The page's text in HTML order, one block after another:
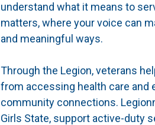
understand what it means to
matters, where your voice can
and meaningful ways.
Through the Legion, veterans
from accessing health care and
community connections.
Girls State, support active-duty